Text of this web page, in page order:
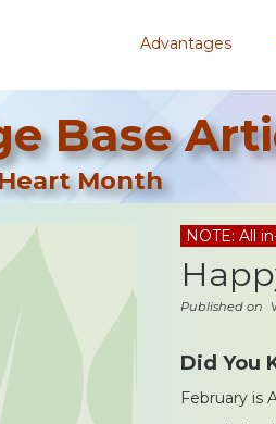
Advantages
Base
Month
NOTE: All
Published on
Did You
February is